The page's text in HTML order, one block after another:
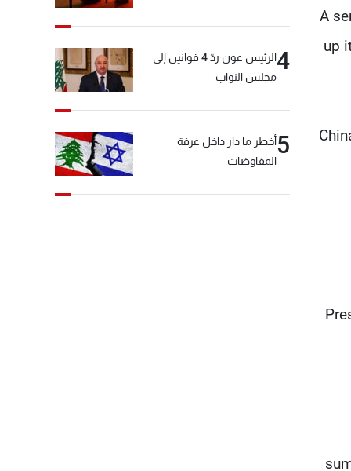
A
up
4
الرئيس عون ردّ 4 قوانين إلى
مجلس النواب
5أخطر ما دار داخل غرفة
المفاوضات